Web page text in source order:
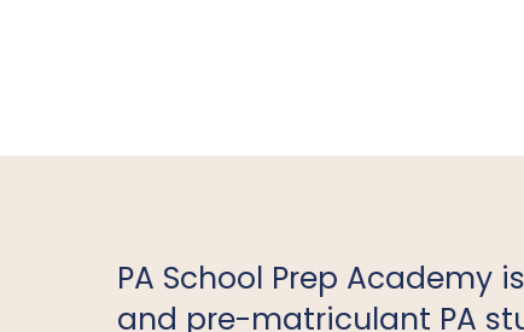
PA School Prep
and pre-matriculant PA